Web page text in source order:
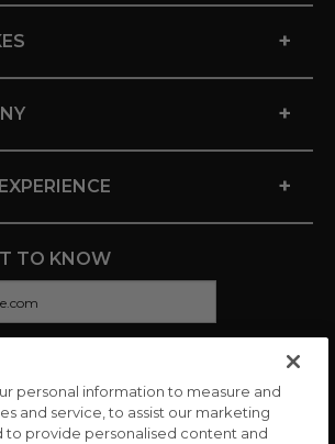
+
+
+
TO KNOW
US
personal information to measure and
and service, to assist our marketing
to provide personalised content and